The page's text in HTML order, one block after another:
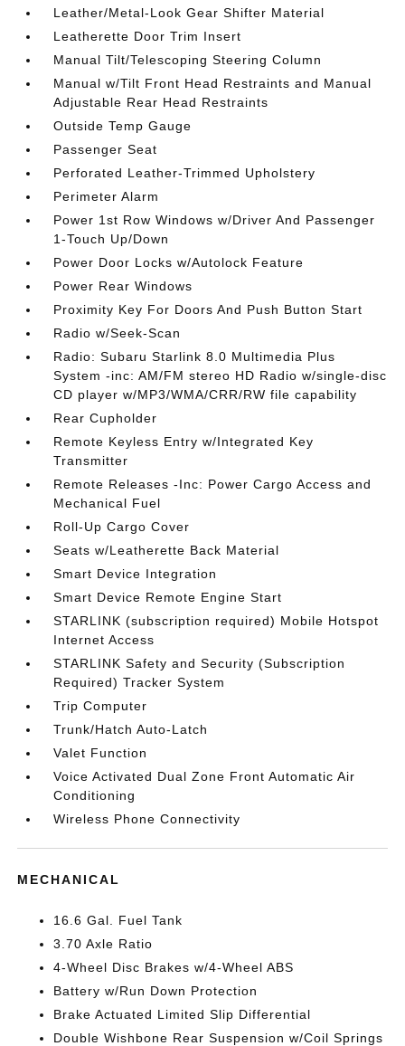
Leather/Metal-Look Gear Shifter Material
Leatherette Door Trim Insert
Manual Tilt/Telescoping Steering Column
Manual w/Tilt Front Head Restraints and Manual
Adjustable Rear Head Restraints
Outside Temp Gauge
Passenger Seat
Perforated Leather-Trimmed Upholstery
Perimeter Alarm
Power 1st Row Windows w/Driver And Passenger
1-Touch Up/Down
Power Door Locks w/Autolock Feature
Power Rear Windows
Proximity Key For Doors And Push Button Start
Radio w/Seek-Scan
Radio: Subaru Starlink 8.0 Multimedia Plus
System -inc: AM/FM stereo HD Radio w/single-disc
CD player w/MP3/WMA/CRR/RW file capability
Rear Cupholder
Remote Keyless Entry w/Integrated Key
Transmitter
Remote Releases -Inc: Power Cargo Access and
Mechanical Fuel
Roll-Up Cargo Cover
Seats w/Leatherette Back Material
Smart Device Integration
Smart Device Remote Engine Start
STARLINK (subscription required) Mobile Hotspot
Internet Access
STARLINK Safety and Security (Subscription
Required) Tracker System
Trip Computer
Trunk/Hatch Auto-Latch
Valet Function
Voice Activated Dual Zone Front Automatic Air
Conditioning
Wireless Phone Connectivity
MECHANICAL
16.6 Gal. Fuel Tank
3.70 Axle Ratio
4-Wheel Disc Brakes w/4-Wheel ABS
Battery w/Run Down Protection
Brake Actuated Limited Slip Differential
Double Wishbone Rear Suspension w/Coil Springs